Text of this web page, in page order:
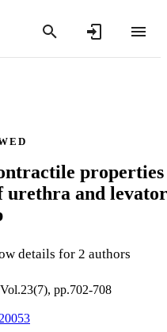
properties
urethra and levator
details for 2 authors
pp.702-708